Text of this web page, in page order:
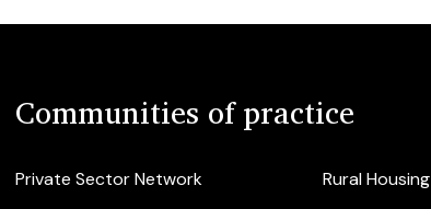
Communities of practice
Private Sector Network
Rural Housing